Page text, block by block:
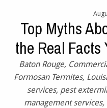
Top Myths
the Real Facts
Baton Rouge,
Formosan Termites,
services, pest
management services,